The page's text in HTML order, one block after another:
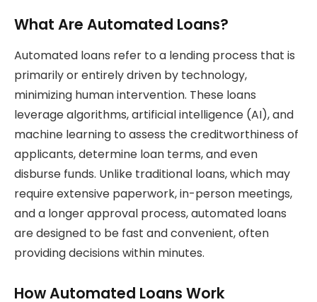
What Are Automated Loans?
Automated loans refer to a lending process that is
primarily or entirely driven by technology,
minimizing human intervention. These loans
leverage algorithms, artificial intelligence (AI), and
machine learning to assess the creditworthiness of
applicants, determine loan terms, and even
disburse funds. Unlike traditional loans, which may
require extensive paperwork, in-person meetings,
and a longer approval process, automated loans
are designed to be fast and convenient, often
providing decisions within minutes.
How Automated Loans Work